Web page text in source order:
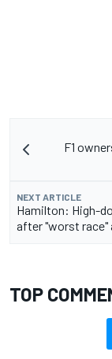
F1
NEXT ARTICLE
Hamilton: High-
after "worst race"
TOP